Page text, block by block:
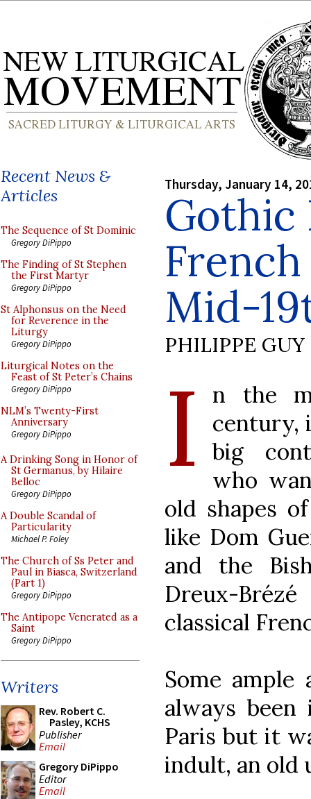
Recent News &
Articles
The Sequence of St Dominic
Gregory DiPippo
The Finding of St Stephen
the First Martyr
Gregory DiPippo
St Alphonsus on the Need
for Reverence in the
Liturgy
Gregory DiPippo
Liturgical Notes on the
Feast of St Peter’s Chains
Gregory DiPippo
NLM’s Twenty-First
Anniversary
Gregory DiPippo
A Drinking Song in Honor of
St Germanus, by Hilaire
Belloc
Gregory DiPippo
A Double Scandal of
Particularity
Michael P. Foley
The Church of Ss Peter and
Paul in Biasca, Switzerland
(Part 1)
Gregory DiPippo
The Antipope Venerated as a
Saint
Gregory DiPippo
Writers
Rev. Robert C.
Pasley, KCHS
Publisher
Email
Gregory DiPippo
Editor
Email
Thursday, January 14,
Gothic
Mid-
PHILIPPE GUY
I
n the
century,
big
who
old shapes
like Dom
and the
Dreux-
classical
Some ample
always
Paris but it
indult, an old